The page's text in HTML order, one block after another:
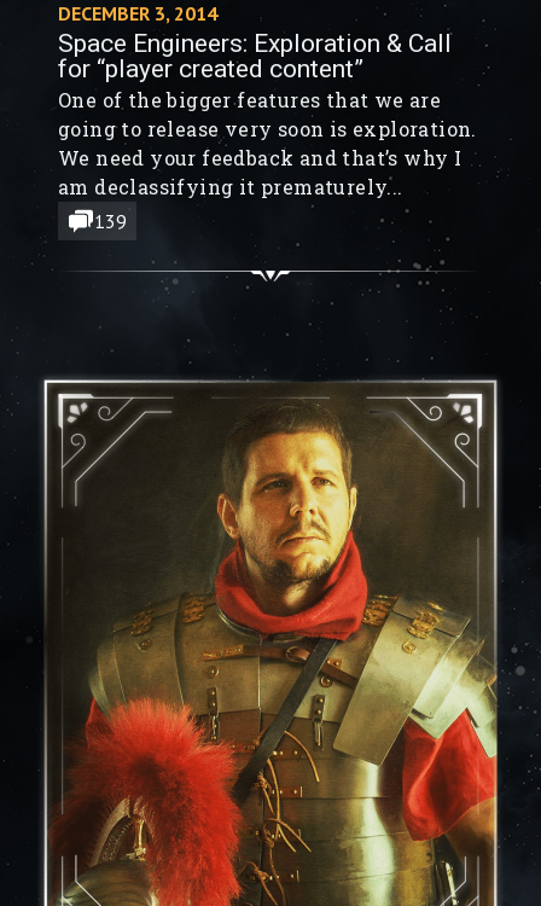
DECEMBER 3, 2014
Space Engineers: Exploration & Call
for “player created content”
One of the bigger features that we are
going to release very soon is exploration.
We need your feedback and that’s why I
am declassifying it prematurely...
139